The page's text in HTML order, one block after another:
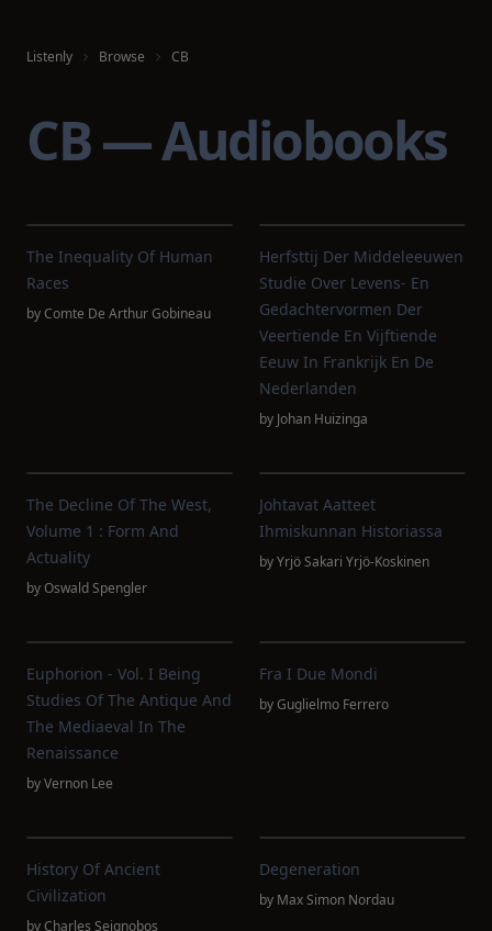
Listenly Browse CB
CB — Audiobooks
The Inequality Of Human
Races
byComte De Arthur Gobineau
Herfsttij Der Middeleeuwen
Studie Over Levens- En
Gedachtervormen Der
Veertiende En Vijftiende
Eeuw In Frankrijk En De
Nederlanden
by Johan Huizinga
The Decline Of The West,
Volume 1 : Form And
Actuality
byOswald Spengler
Johtavat Aatteet
Ihmiskunnan Historiassa
byYrjö Sakari Yrjö-Koskinen
Euphorion - Vol. I Being
Studies Of The Antique And
The Mediaeval In The
Renaissance
byVernon Lee
Fra I Due Mondi
byGuglielmo Ferrero
History Of Ancient
Civilization
byCharles Seignobos
Degeneration
by Max Simon Nordau